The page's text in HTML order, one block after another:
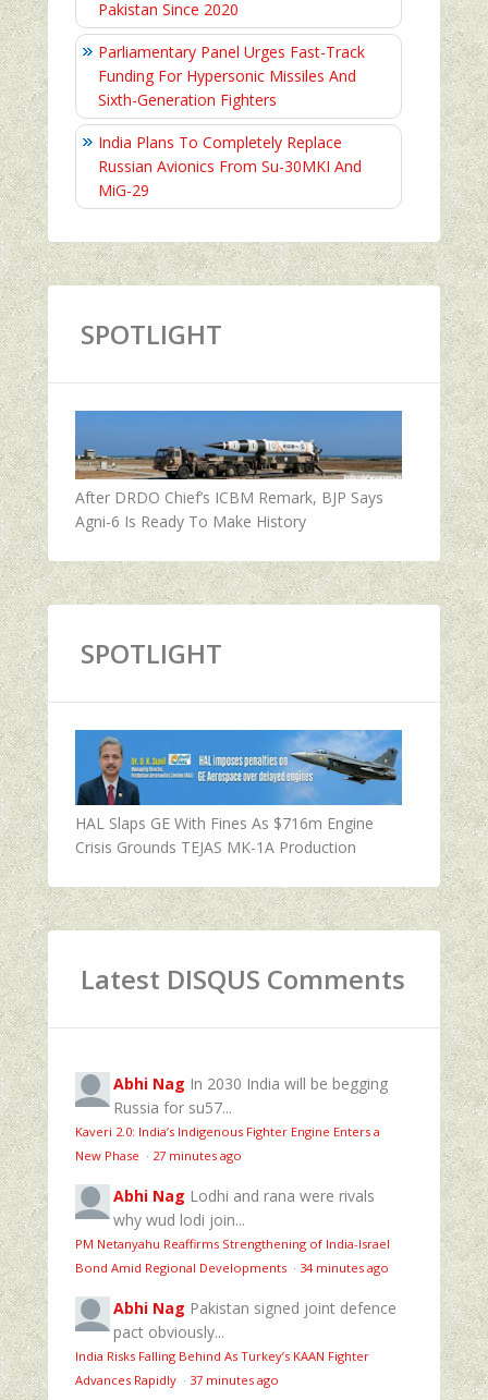
Pakistan Since 2020
Parliamentary Panel Urges Fast-Track
Funding For Hypersonic Missiles And
Sixth-Generation Fighters
India Plans To Completely Replace
Russian Avionics From Su-30MKI And
MiG-29
SPOTLIGHT
After DRDO Chief’s ICBM Remark, BJP Says
Agni-6 Is Ready To Make History
SPOTLIGHT
HAL Slaps GE With Fines As $716m Engine
Crisis Grounds TEJAS MK-1A Production
Latest DISQUS Comments
Abhi Nag In 2030 India will be begging
Russia for su57...
Kaveri 2.0: India’s Indigenous Fighter Engine Enters a
New Phase · 27 minutes ago
Abhi Nag Lodhi and rana were rivals
why wud lodi join...
PM Netanyahu Reaffirms Strengthening of India-Israel
Bond Amid Regional Developments · 34 minutes ago
Abhi Nag Pakistan signed joint defence
pact obviously...
India Risks Falling Behind As Turkey’s KAAN Fighter
Advances Rapidly · 37 minutes ago